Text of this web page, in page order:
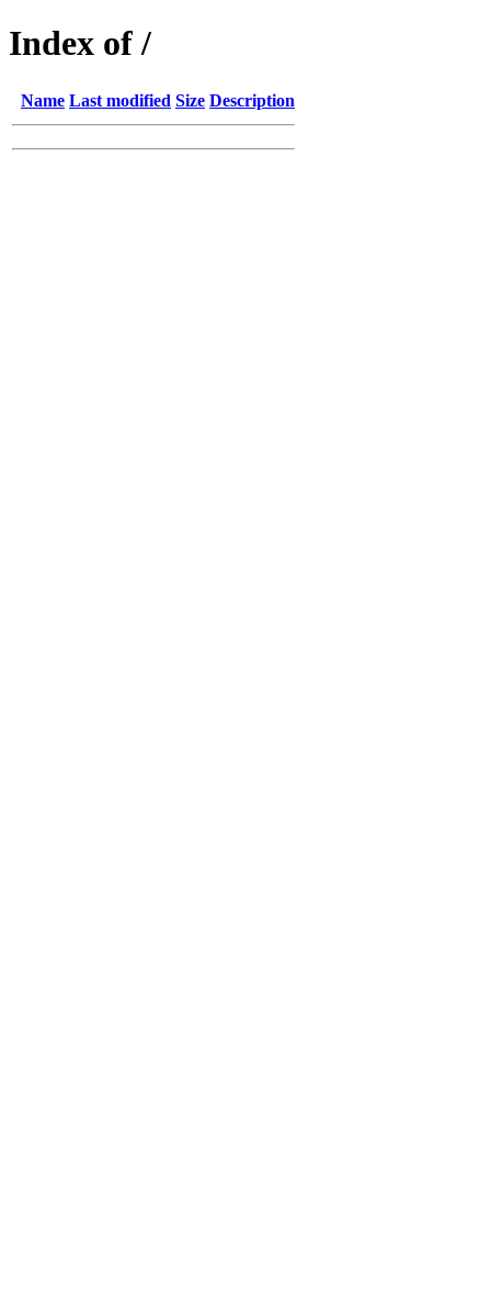
Index of /
Name Last modified Size Description